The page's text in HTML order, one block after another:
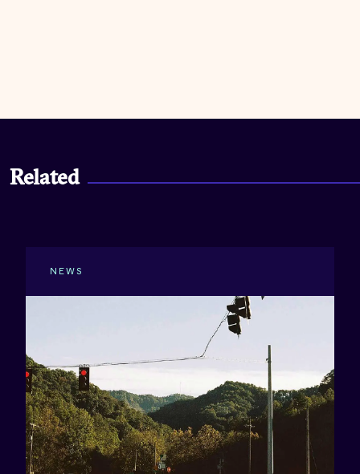
Related
NEWS